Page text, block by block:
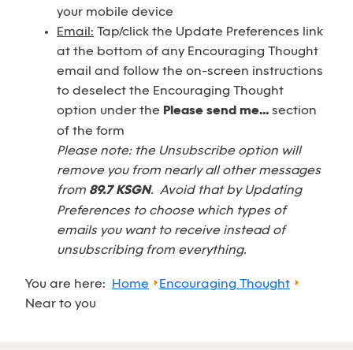
your mobile device
Email: Tap/click the Update Preferences link
at the bottom of any Encouraging Thought
email and follow the on-screen instructions
to deselect the Encouraging Thought
option under the Please send me... section
of the form
Please note: the Unsubscribe option will
remove you from nearly all other messages
from 89.7 KSGN. Avoid that by Updating
Preferences to choose which types of
emails you want to receive instead of
unsubscribing from everything.
You are here: Home
Encouraging Thought
Near to you